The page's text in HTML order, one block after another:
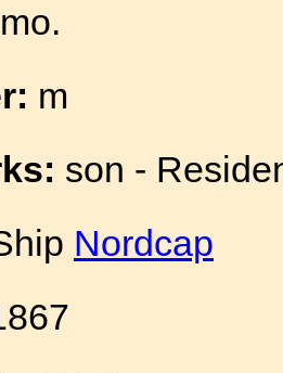
m
son -
Nordcap